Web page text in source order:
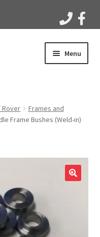
Menu
Rover
Frames and
Frame Bushes (Weld-in)